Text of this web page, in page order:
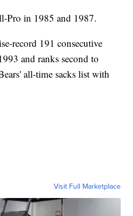
Pro in 1985 and 1987.
record 191 consecutive
and ranks second to
all-time sacks list with
Visit Full Marketplace